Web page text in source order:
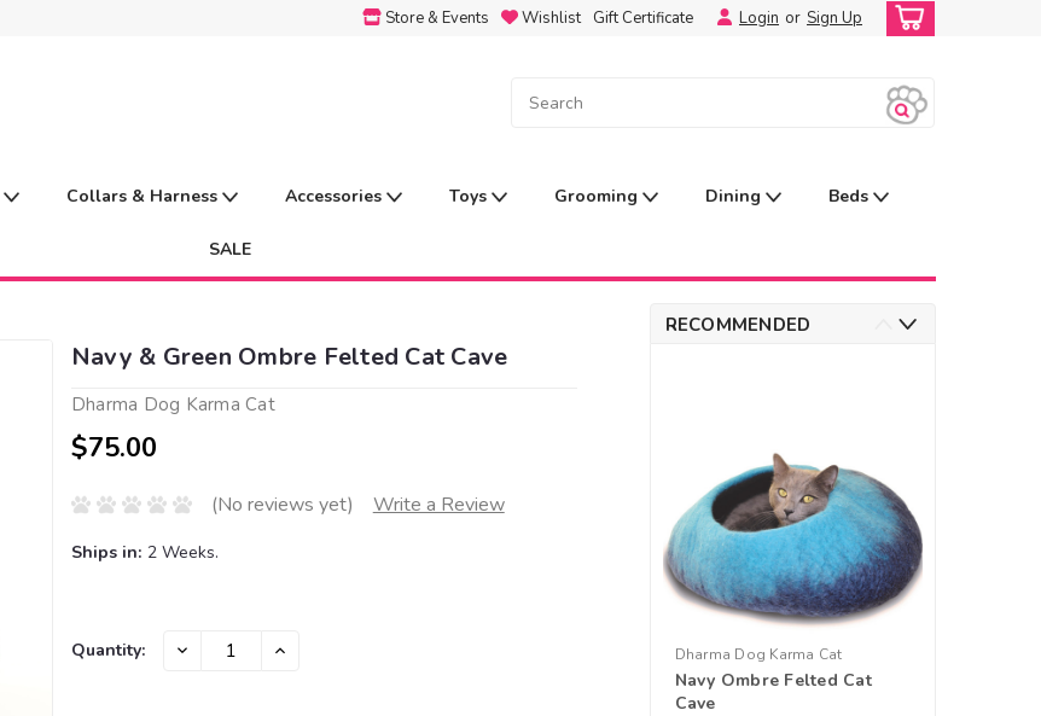
Store & Events Wishlist Gift Certificate Login or Sign Up
Collars & Harness Accessories Toys Grooming Dining Beds
SALE
Navy & Green Ombre Felted Cat Cave
Dharma Dog Karma Cat
$75.00
(No reviews yet) Write a Review
Ships in: 2 Weeks.
Current
Quantity: DECREASE INCREASE
RECOMMENDED
Dharma Dog Karma Cat
Navy Ombre Felted Cat
Cave